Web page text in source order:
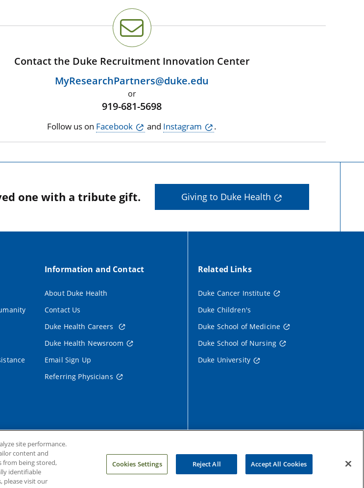
Contact the Duke Recruitment Innovation Center
MyResearchPartners@duke.edu
or
919-681-5698
Follow us on Facebook and Instagram .
one with a tribute gift. Giving to Duke Health
Information and Contact
About Duke Health
Contact Us
Duke Health Careers
Duke Health Newsroom
Email Sign Up
Referring Physicians
Related Links
Duke Cancer Institute
Duke Children's
Duke School of Medicine
Duke School of Nursing
Duke University
site performance.
content and
from being stored,
identifiable
please visit our
Cookies Settings Reject All Accept All Cookies